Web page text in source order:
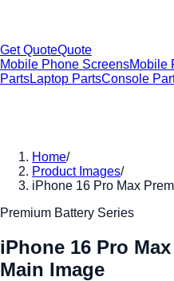
Get QuoteQuote
Mobile Phone ScreensMobile
PartsLaptop PartsConsole
Home/
Product Images/
iPhone 16 Pro Max
Premium Battery Series
iPhone 16 Pro
Main Image